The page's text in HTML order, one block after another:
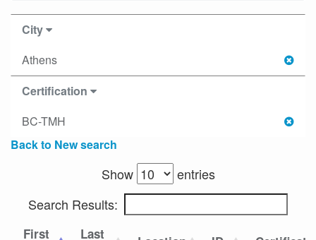
City
Athens
Certification
BC-TMH
Back to New search
Show
entries
Search Results:
First
Last